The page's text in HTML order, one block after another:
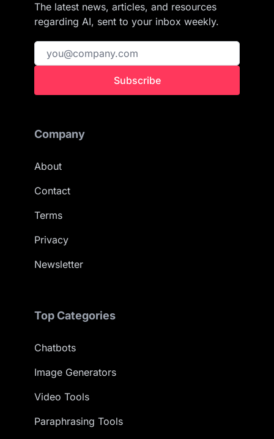
The latest news, articles, and resources
regarding AI, sent to your inbox weekly.
Subscribe
Company
About
Contact
Terms
Privacy
Newsletter
Top Categories
Chatbots
Image Generators
Video Tools
Paraphrasing Tools